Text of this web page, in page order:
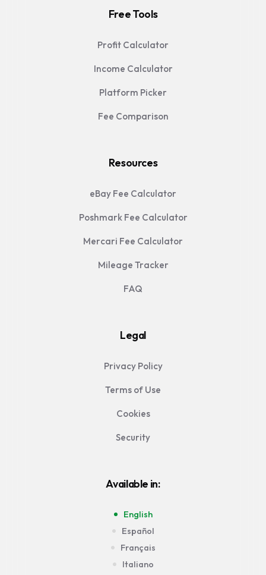
Free Tools
Profit Calculator
Income Calculator
Platform Picker
Fee Comparison
Resources
eBay Fee Calculator
Poshmark Fee Calculator
Mercari Fee Calculator
Mileage Tracker
FAQ
Legal
Privacy Policy
Terms of Use
Cookies
Security
Available in:
English
Español
Français
Italiano